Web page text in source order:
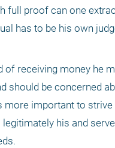
full proof can one
has to be his own
of receiving money he
should be concerned
more important to strive
his and